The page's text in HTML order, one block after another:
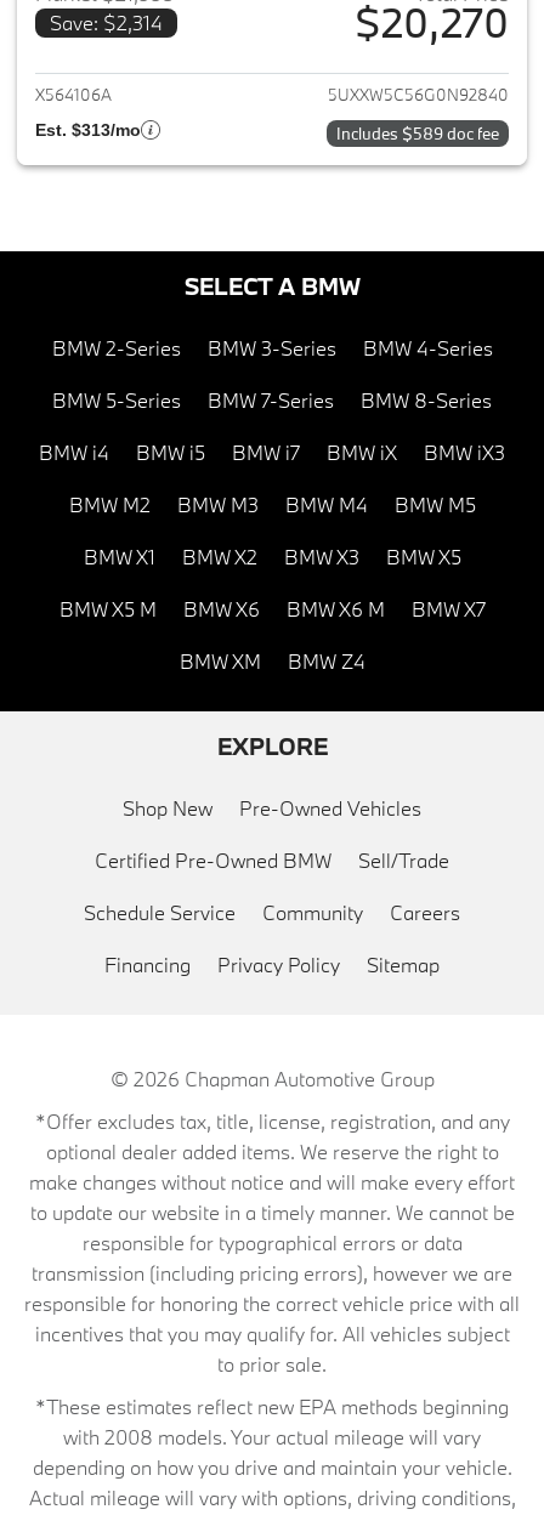
Save: $2,314
$20,270
View details for 2016 BMW X4
X564106A 5UXXW5C56G0N92840
Est. $313/mo Includes $589 doc fee
SELECT A BMW
BMW 2-Series BMW 3-Series BMW 4-Series
BMW 5-Series BMW 7-Series BMW 8-Series
BMW i4 BMW i5 BMW i7 BMW iX BMW iX3
BMW M2 BMW M3 BMW M4 BMW M5
BMW X1 BMW X2 BMW X3 BMW X5
BMW X5 M BMW X6 BMW X6 M BMW X7
BMW XM BMW Z4
EXPLORE
Shop New Pre-Owned Vehicles
Certified Pre-Owned BMW Sell/Trade
Schedule Service Community Careers
Financing Privacy Policy Sitemap
© 2026 Chapman Automotive Group
*Offer excludes tax, title, license, registration, and any
optional dealer added items. We reserve the right to
make changes without notice and will make every effort
to update our website in a timely manner. We cannot be
responsible for typographical errors or data
transmission (including pricing errors), however we are
responsible for honoring the correct vehicle price with all
incentives that you may qualify for. All vehicles subject
to prior sale.
*These estimates reflect new EPA methods beginning
with 2008 models. Your actual mileage will vary
depending on how you drive and maintain your vehicle.
Actual mileage will vary with options, driving conditions,